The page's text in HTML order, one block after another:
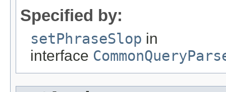
Specified by:
setPhraseSlop in
interface